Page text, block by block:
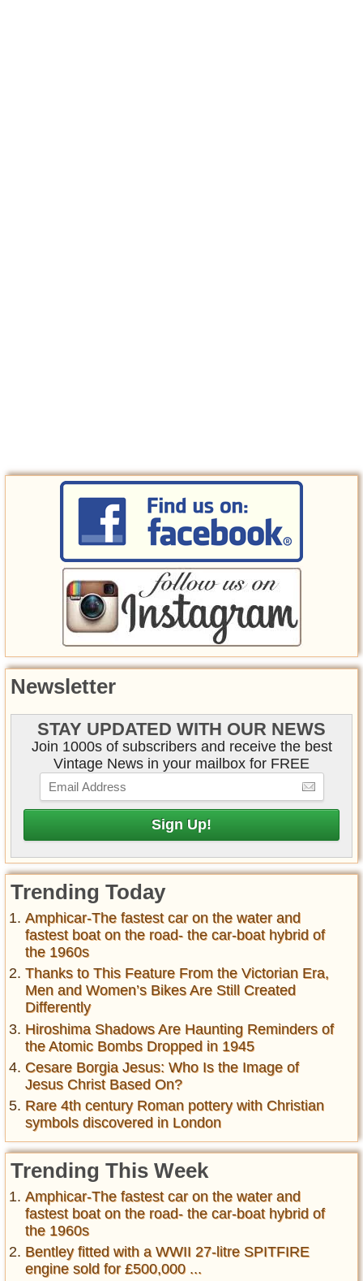
Newsletter
STAY UPDATED WITH OUR NEWS
Join 1000s of subscribers and receive the best
Vintage News in your mailbox for FREE
Trending Today
Amphicar-The fastest car on the water and
fastest boat on the road- the car-boat hybrid of
the 1960s
Thanks to This Feature From the Victorian Era,
Men and Women’s Bikes Are Still Created
Differently
Hiroshima Shadows Are Haunting Reminders of
the Atomic Bombs Dropped in 1945
Cesare Borgia Jesus: Who Is the Image of
Jesus Christ Based On?
Rare 4th century Roman pottery with Christian
symbols discovered in London
Trending This Week
Amphicar-The fastest car on the water and
fastest boat on the road- the car-boat hybrid of
the 1960s
Bentley fitted with a WWII 27-litre SPITFIRE
engine sold for £500,000 ...